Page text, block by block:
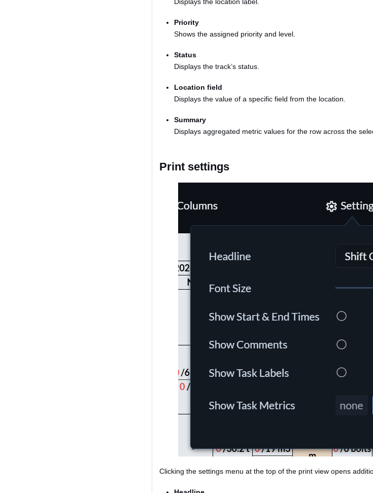
Priority
Shows the assigned priority and level.
Status
Displays the track’s status.
Location field
Displays the value of a specific field from the location.
Summary
Displays aggregated metric values for the row across the
Print settings
Clicking the settings menu at the top of the print view opens